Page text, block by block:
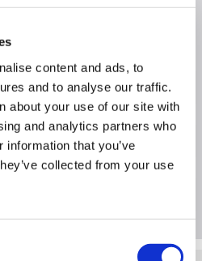
content and ads, to
and to analyse our traffic.
about your use of our site with
and analytics partners who
that you’ve
collected from your use